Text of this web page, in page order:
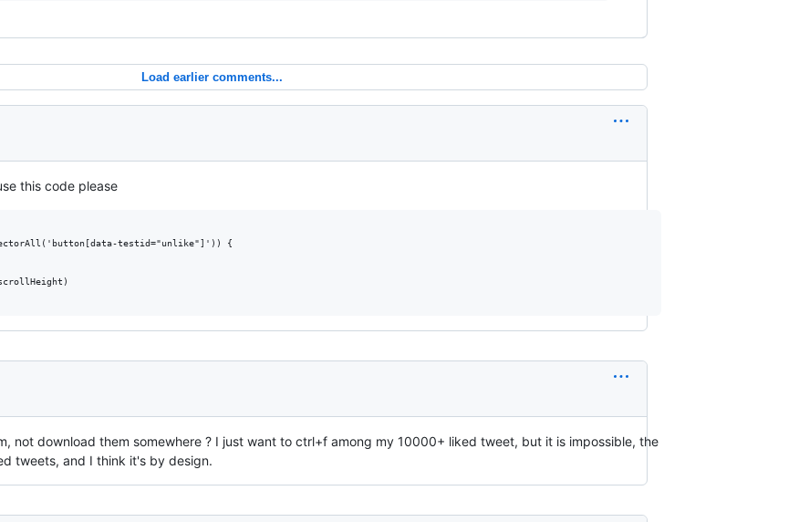
Load earlier comments...
this code please
testid="unlike"]')) {
not download them somewhere ? I just want to ctrl+f among my 10000+ liked tweet, but it is impossible, the
tweets, and I think it's by design.